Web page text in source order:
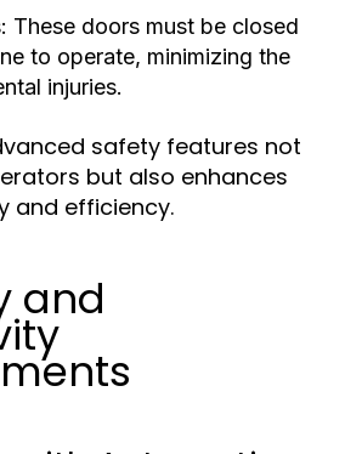
These doors must be closed
to operate, minimizing the
injuries.
safety features not
but also enhances
and efficiency.
and